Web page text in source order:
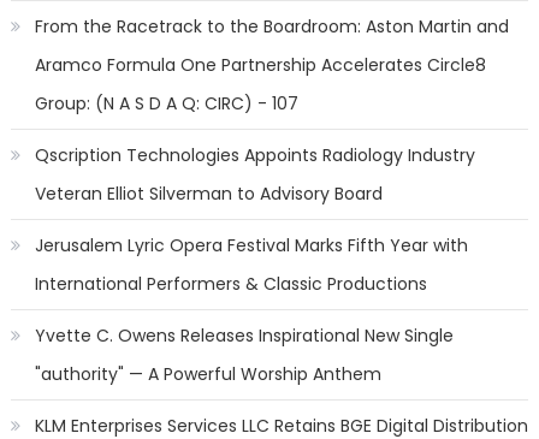
From the Racetrack to the Boardroom: Aston Martin and
Aramco Formula One Partnership Accelerates Circle8
Group: (N A S D A Q: CIRC) - 107
Qscription Technologies Appoints Radiology Industry
Veteran Elliot Silverman to Advisory Board
Jerusalem Lyric Opera Festival Marks Fifth Year with
International Performers & Classic Productions
Yvette C. Owens Releases Inspirational New Single
"authority" — A Powerful Worship Anthem
KLM Enterprises Services LLC Retains BGE Digital Distribution